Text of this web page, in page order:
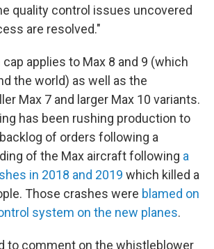
quality control issues uncovered
are resolved."
applies to Max 8 and 9 (which
the world) as well as the
Max 7 and larger Max 10 variants.
has been rushing production to
of orders following a
of the Max aircraft following a
in 2018 and 2019 which killed a
Those crashes were blamed on
system on the new planes.
to comment on the whistleblower